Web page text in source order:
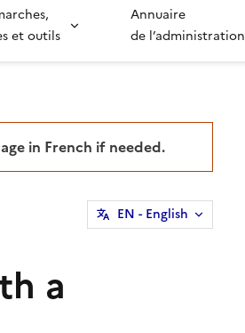
et outils
Annuaire
de l’administration
in French if needed.
EN - English
a